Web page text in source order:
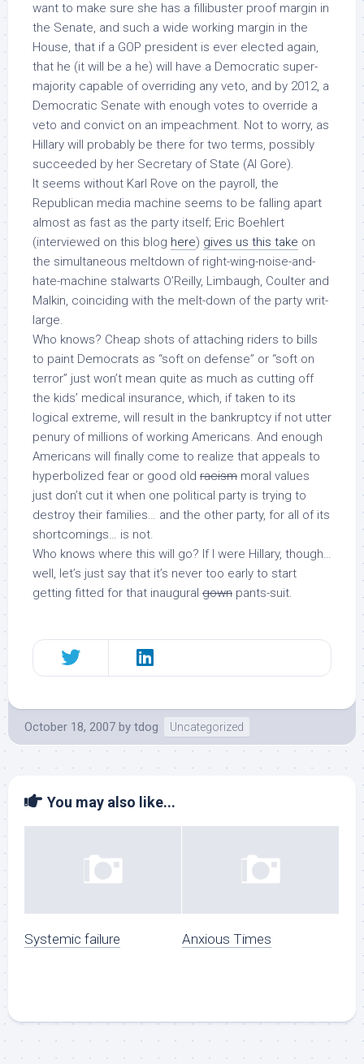
want to make sure she has a fillibuster proof margin in
the Senate, and such a wide working margin in the
House, that if a GOP president is ever elected again,
that he (it will be a he) will have a Democratic super-
majority capable of overriding any veto, and by 2012, a
Democratic Senate with enough votes to override a
veto and convict on an impeachment. Not to worry, as
Hillary will probably be there for two terms, possibly
succeeded by her Secretary of State (Al Gore).
It seems without Karl Rove on the payroll, the
Republican media machine seems to be falling apart
almost as fast as the party itself; Eric Boehlert
(interviewed on this blog here) gives us this take on
the simultaneous meltdown of right-wing-noise-and-
hate-machine stalwarts O’Reilly, Limbaugh, Coulter and
Malkin, coinciding with the melt-down of the party writ-
large.
Who knows? Cheap shots of attaching riders to bills
to paint Democrats as “soft on defense” or “soft on
terror” just won’t mean quite as much as cutting off
the kids’ medical insurance, which, if taken to its
logical extreme, will result in the bankruptcy if not utter
penury of millions of working Americans. And enough
Americans will finally come to realize that appeals to
hyperbolized fear or good old racism moral values
just don’t cut it when one political party is trying to
destroy their families… and the other party, for all of its
shortcomings… is not.
Who knows where this will go? If I were Hillary, though…
well, let’s just say that it’s never too early to start
getting fitted for that inaugural gown pants-suit.
October 18, 2007 by tdog Uncategorized
You may also like...
Systemic failure Anxious Times